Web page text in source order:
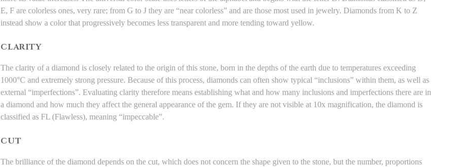
E, F are colorless ones, very rare; from G to J they are “near colorless” and are those most used in jewelry. Diamonds from K to Z
instead show a color that progressively becomes less transparent and more tending toward yellow.
CLARITY
The clarity of a diamond is closely related to the origin of this stone, born in the depths of the earth due to temperatures exceeding
1000°C and extremely strong pressure. Because of this process, diamonds can often show typical “inclusions” within them, as well as
external “imperfections”. Evaluating clarity therefore means establishing what and how many inclusions and imperfections there are in
a diamond and how much they affect the general appearance of the gem. If they are not visible at 10x magnification, the diamond is
classified as FL (Flawless), meaning “impeccable”.
CUT
The brilliance of the diamond depends on the cut, which does not concern the shape given to the stone, but the number, proportions